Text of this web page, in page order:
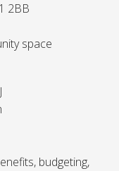
2BB
space
budgeting,